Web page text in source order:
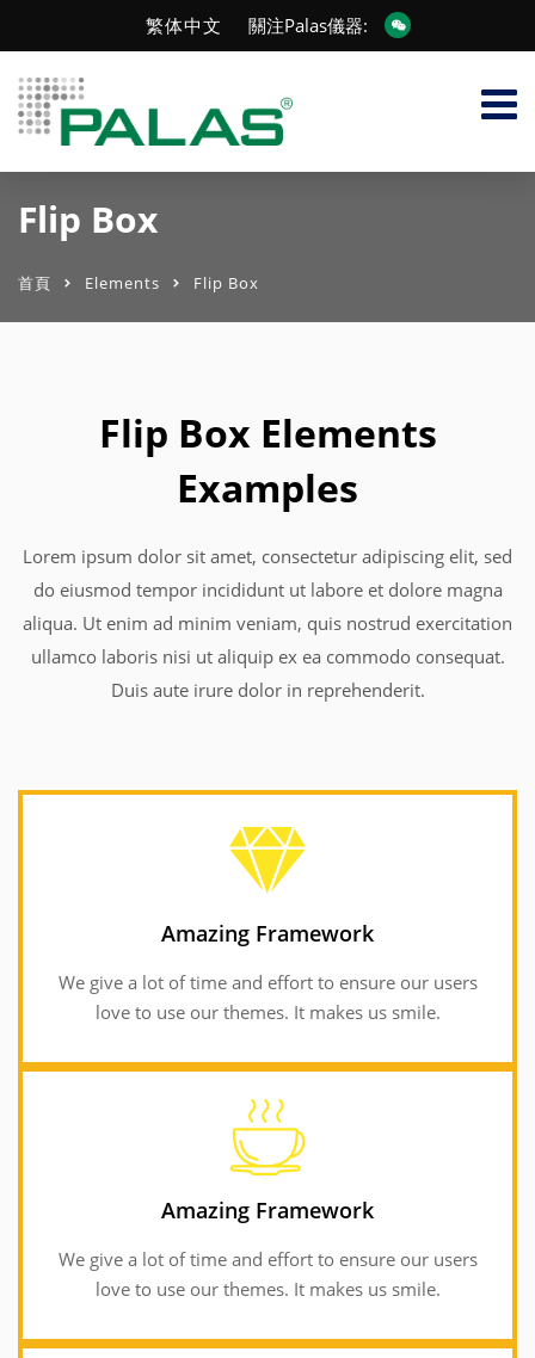
繁体中文 關注Palas儀器:
Flip Box
首頁 Elements Flip Box
Flip Box Elements
Examples
Lorem ipsum dolor sit amet, consectetur adipiscing elit, sed
do eiusmod tempor incididunt ut labore et dolore magna
aliqua. Ut enim ad minim veniam, quis nostrud exercitation
ullamco laboris nisi ut aliquip ex ea commodo consequat.
Duis aute irure dolor in reprehenderit.
Amazing Framework
We give a lot of time and effort to ensure our users
love to use our themes. It makes us smile.
Amazing Framework
love to use our themes. It makes us smile.
GET INFORMATION
Amazing Framework
We give a lot of time and effort to ensure our users
love to use our themes. It makes us smile.
Amazing Framework
We give a lot of time and effort to ensure our users
love to use our themes. It makes us smile.
GET INFORMATION